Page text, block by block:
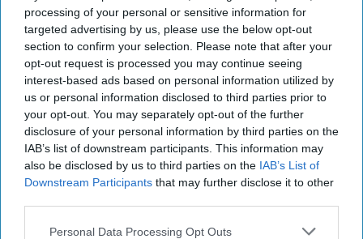
processing of your personal or sensitive information for
targeted advertising by us, please use the below opt-out
section to confirm your selection. Please note that after your
opt-out request is processed you may continue seeing
interest-based ads based on personal information utilized by
us or personal information disclosed to third parties prior to
your opt-out. You may separately opt-out of the further
disclosure of your personal information by third parties on the
IAB’s list of downstream participants. This information may
also be disclosed by us to third parties on the IAB’s List of
Downstream Participants that may further disclose it to other
Personal Data Processing Opt Outs
federal employees that they had until 11:59 PM Monday
night to email a list of five things they did the week prior.
That was round one. Round two was when Elon Musk
weighed in to say that failure to do so would amount to an
assumed resignation. Round three came as the heads of
various departments told their employees that they
shouldn’t feel obliged to comply. Then, round four as
tweeted, (cause what’s wrong with using your personal
social media account to communicate this stuff
anyway) “Subject to the discretion of the President, they
will be given another chance. Failure to respond a second
time will result in termination.” Round six came later in the
week when President Trump sort of said it was not